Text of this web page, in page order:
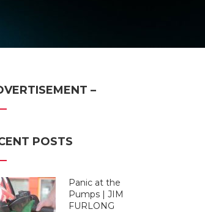
–
POSTS
Panic at the
Pumps | JIM
FURLONG